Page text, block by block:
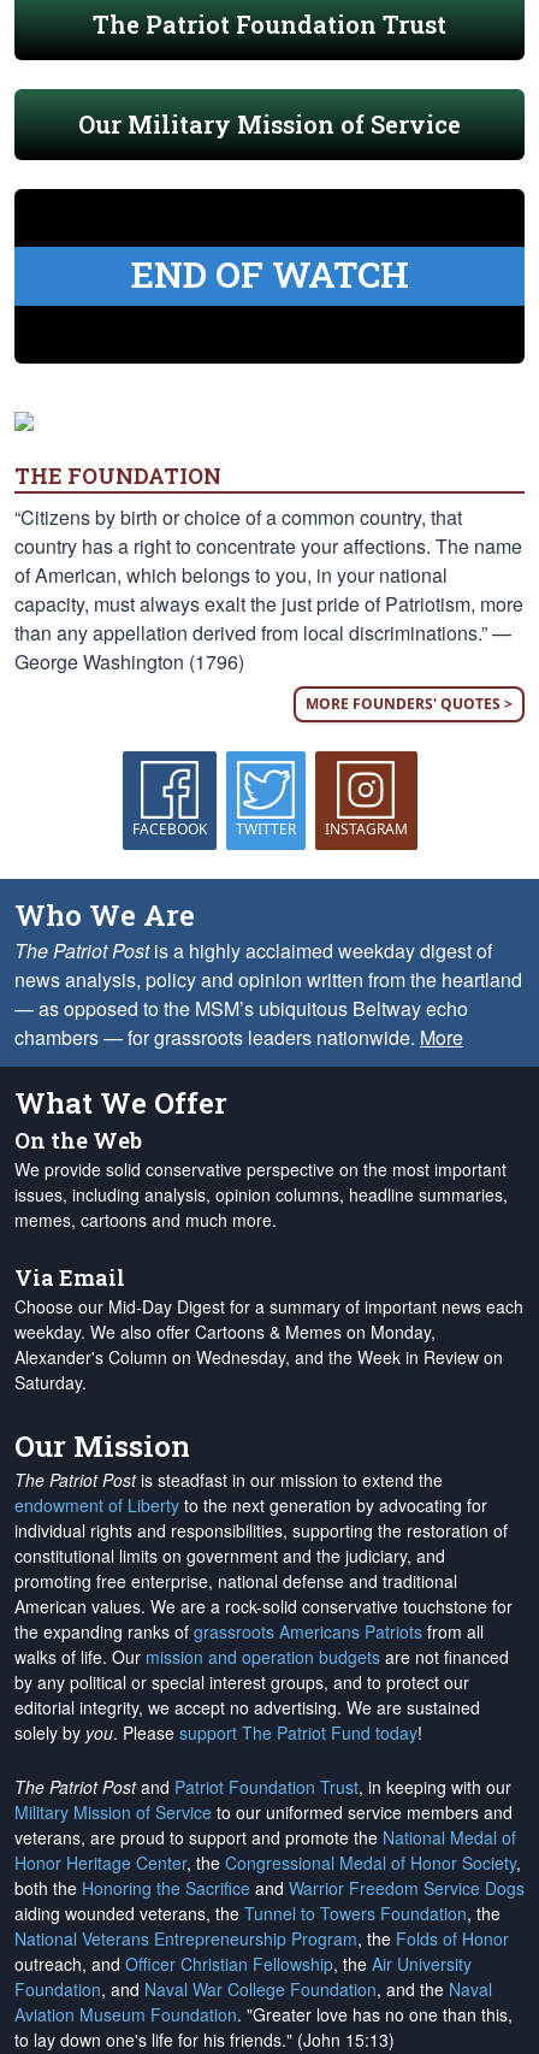
The Patriot Foundation Trust
Our Military Mission of Service
END OF WATCH
THE FOUNDATION
“Citizens by birth or choice of a common country, that
country has a right to concentrate your affections. The name
of American, which belongs to you, in your national
capacity, must always exalt the just pride of Patriotism, more
than any appellation derived from local discriminations.” —
George Washington (1796)
MORE FOUNDERS' QUOTES >
FACEBOOK TWITTER INSTAGRAM
Who We Are
The Patriot Postis a highly acclaimed weekday digest of
news analysis, policy and opinion written from the heartland
— as opposed to the MSM’s ubiquitous Beltway echo
chambers — for grassroots leaders nationwide. More
What We Offer
On the Web
We provide solid conservative perspective on the most important
issues, including analysis, opinion columns, headline summaries,
memes, cartoons and much more.
Via Email
Choose our Mid-Day Digest for a summary of important news each
weekday. We also offer Cartoons & Memes on Monday,
Alexander's Column on Wednesday, and the Week in Review on
Saturday.
Our Mission
The Patriot Postis steadfast in our mission to extend the
endowment of Liberty to the next generation by advocating for
individual rights and responsibilities, supporting the restoration of
constitutional limits on government and the judiciary, and
promoting free enterprise, national defense and traditional
American values. We are a rock-solid conservative touchstone for
the expanding ranks of grassroots Americans Patriots from all
walks of life. Our mission and operation budgets are not financed
by any political or special interest groups, and to protect our
editorial integrity, we accept no advertising. We are sustained
solely by you. Please support The Patriot Fund today!
The Patriot Postand Patriot Foundation Trust, in keeping with our
Military Mission of Service to our uniformed service members and
veterans, are proud to support and promote the National Medal of
Honor Heritage Center, the Congressional Medal of Honor Society,
both the Honoring the Sacrifice and Warrior Freedom Service Dogs
aiding wounded veterans, the Tunnel to Towers Foundation, the
National Veterans Entrepreneurship Program, the Folds of Honor
outreach, and Officer Christian Fellowship, the Air University
Foundation, and Naval War College Foundation, and the Naval
Aviation Museum Foundation. "Greater love has no one than this,
to lay down one's life for his friends." (John 15:13)